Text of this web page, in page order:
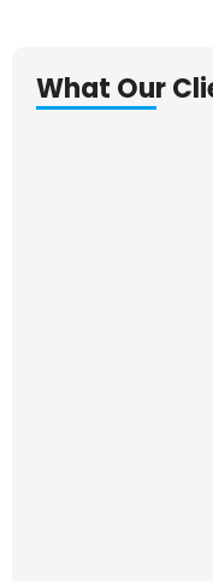
What Our